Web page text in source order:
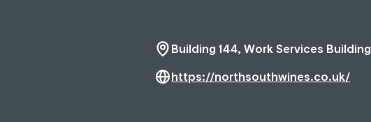
Building 144, Work Services Building
https://northsouthwines.co.uk/